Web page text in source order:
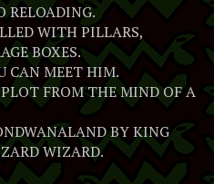
RELOADING.
WITH PILLARS,
BOXES.
CAN MEET HIM.
FROM THE MIND OF A
BY KING
WIZARD.